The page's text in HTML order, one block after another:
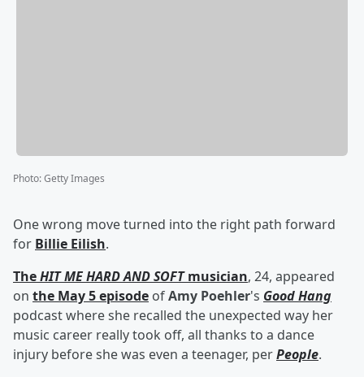
Photo:Getty Images
One wrong move turned into the right path forward
for Billie Eilish.
TheHIT ME HARD AND SOFTmusician, 24, appeared
on the May 5 episode ofAmy Poehler's Good Hang
podcast where she recalled the unexpected way her
music career really took off, all thanks to a dance
injury before she was even a teenager, perPeople.